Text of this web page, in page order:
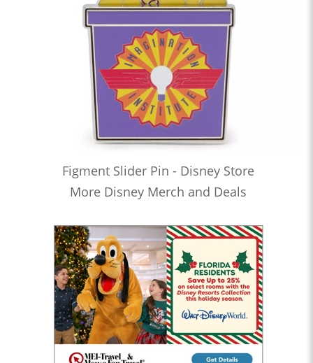
Figment Slider Pin - Disney Store
More Disney Merch and Deals